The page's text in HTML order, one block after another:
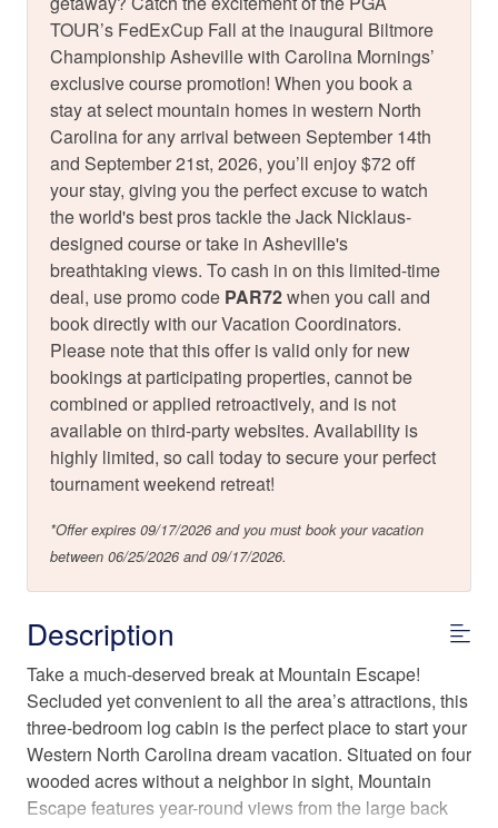
TOUR’s FedExCup Fall at the inaugural Biltmore
Championship Asheville with Carolina Mornings’
exclusive course promotion! When you book a
stay at select mountain homes in western North
Carolina for any arrival between September 14th
and September 21st, 2026, you’ll enjoy $72 off
your stay, giving you the perfect excuse to watch
the world's best pros tackle the Jack Nicklaus-
designed course or take in Asheville's
breathtaking views. To cash in on this limited-time
deal, use promo code PAR72when you call and
book directly with our Vacation Coordinators.
Please note that this offer is valid only for new
bookings at participating properties, cannot be
combined or applied retroactively, and is not
available on third-party websites. Availability is
highly limited, so call today to secure your perfect
tournament weekend retreat!
*Offer expires 09/17/2026 and you must book your vacation
between 06/25/2026 and 09/17/2026.
Description
Take a much-deserved break at Mountain Escape!
Secluded yet convenient to all the area’s attractions, this
three-bedroom log cabin is the perfect place to start your
Western North Carolina dream vacation. Situated on four
wooded acres without a neighbor in sight, Mountain
Escape features year-round views from the large back